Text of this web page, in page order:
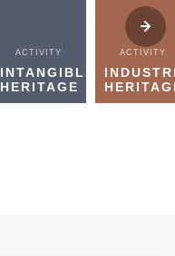
ACTIVITY
INTANGIBLE
HERITAGE
ACTIVITY